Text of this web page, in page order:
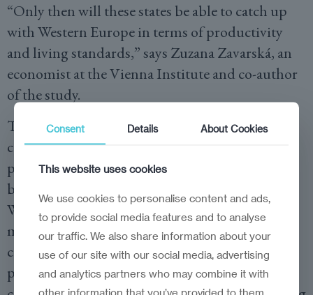
“Only then will these states be able to catch up
with Western Europe in terms of productivity
and living standards,” says Zuzana Zavarská, an
economist at the Vienna Institute and co-author
of the study.
The basic problem, wiiw warns, is that the
central technological skills and those parts of
production with the highest value added are
both located in the ‘headquarter economies’ of
Western Europe. On the other hand, the EU
members of Central and Eastern Europe
continue to specialise in labour-intensive
production. They stand and fall on low labour
Consent Details About Cookies
This website uses cookies
We use cookies to personalise content and ads,
to provide social media features and to analyse
our traffic. We also share information about your
use of our site with our social media, advertising
and analytics partners who may combine it with
other information that you’ve provided to them